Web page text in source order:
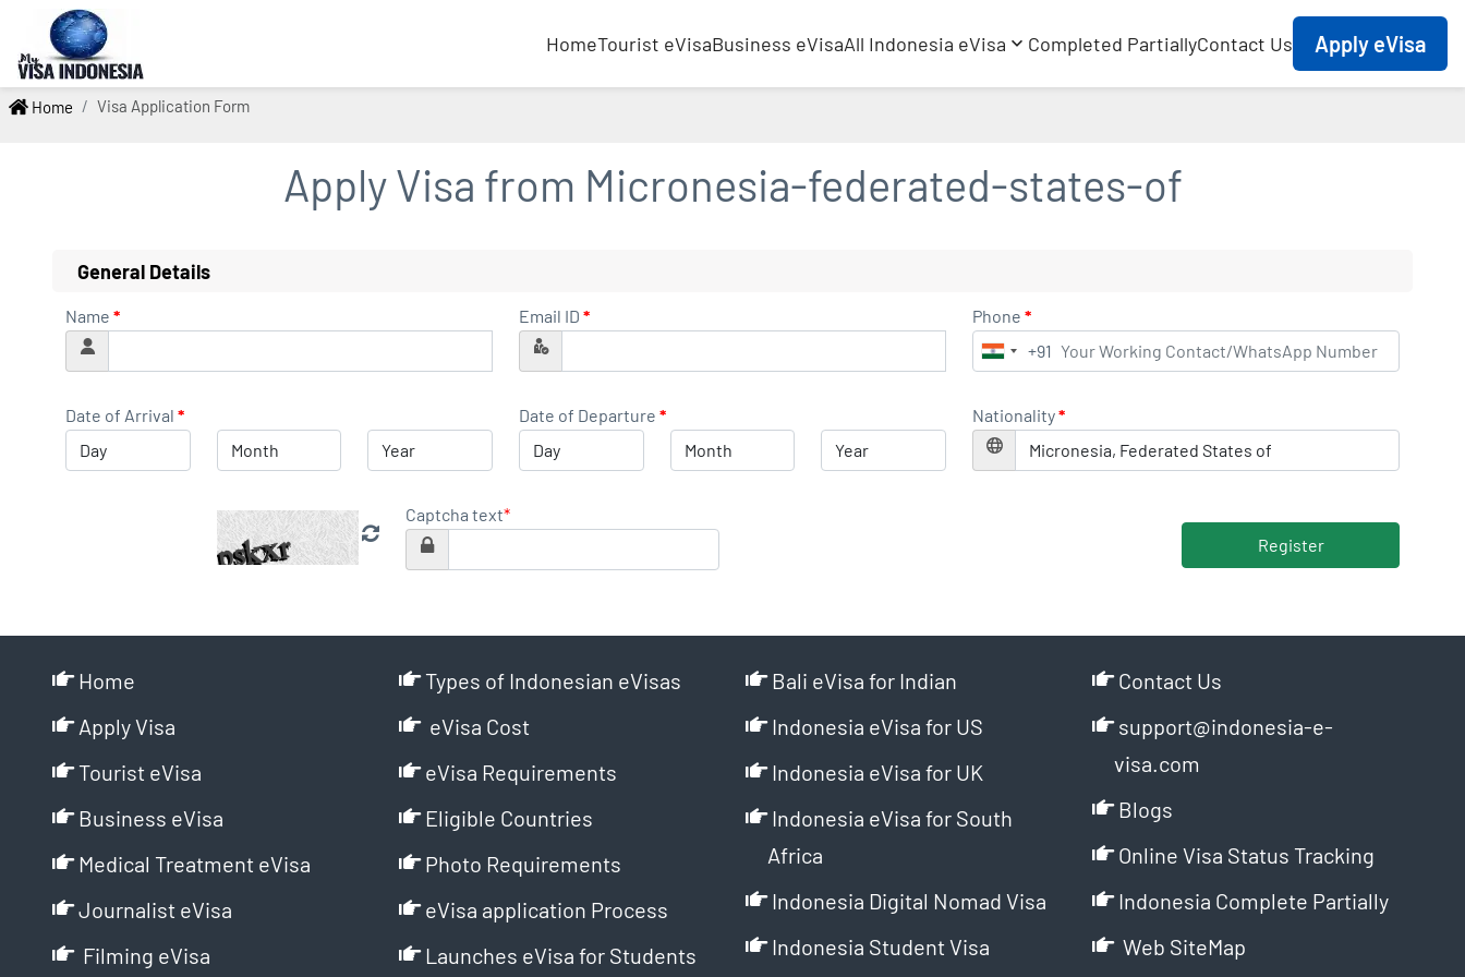
HomeTourist eVisaBusiness eVisaAll Indonesia eVisa Completed PartiallyContact Us Apply eVisa
Home Visa Application Form
Apply Visa from Micronesia-federated-states-of
General Details
Name * Email ID * Phone *
India
+91
+91
Date of Arrival * Date of Departure * Nationality*
Captcha text*
Register
Home
Apply Visa
Tourist eVisa
Business eVisa
Medical Treatment eVisa
Journalist eVisa
Filming eVisa
Types of Indonesian eVisas
eVisa Cost
eVisa Requirements
Eligible Countries
Photo Requirements
eVisa application Process
Launches eVisa for Students
Bali eVisa for Indian
Indonesia eVisa for US
Indonesia eVisa for UK
Indonesia eVisa for South
Africa
Indonesia Digital Nomad Visa
Indonesia Student Visa
Contact Us
support@indonesia-e-
visa.com
Blogs
Online Visa Status Tracking
Indonesia Complete Partially
Web SiteMap